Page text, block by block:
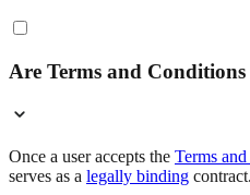
Are Terms and
Once a user accepts the Terms
serves as a legally binding contract.